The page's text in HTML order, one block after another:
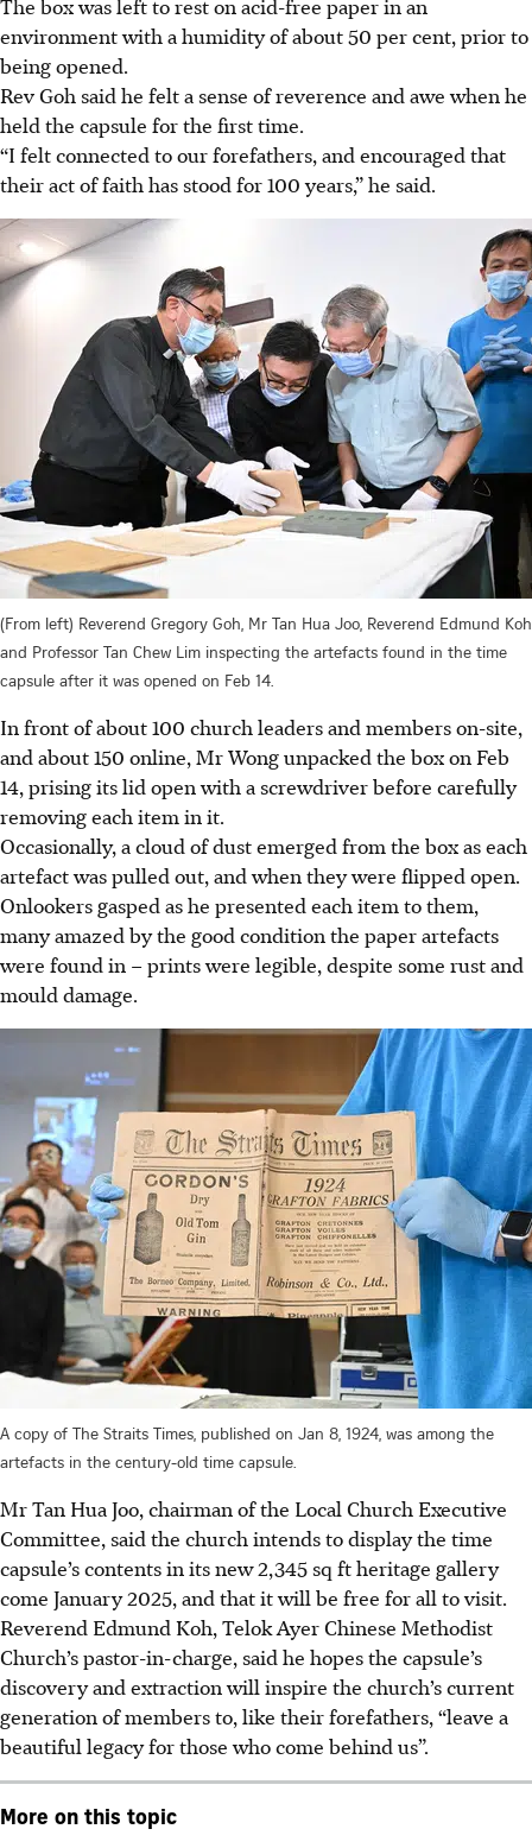
The box was left to rest on acid-free paperin an
environment with a humidity of about 50 per cent, prior to
being opened.
Rev Goh said he felt a sense of reverence and awe when he
held the capsule for the first time.
“I felt connected to our forefathers, and encouraged that
their act of faith has stood for 100 years,” he said.
(From left) Reverend Gregory Goh, Mr Tan Hua Joo, Reverend Edmund Koh
and Professor Tan Chew Lim inspecting the artefacts found in the time
capsule after it was opened on Feb 14.
In front of about 100 church leaders and members on-site,
and about 150 online, Mr Wong unpacked the box on Feb
14,prisingits lid open with a screwdriver before carefully
removing each item in it.
Occasionally, a cloud of dust emerged from the box as each
artefact was pulled out, and when they were flipped open.
Onlookers gasped as he presented each item to them,
many amazed by the good condition the paper artefacts
were found in – prints were legible, despite some rust and
mould damage.
A copy of The Straits Times, published on Jan 8, 1924, was among the
artefacts in the century-old time capsule.
Mr Tan Hua Joo, chairman of the Local Church Executive
Committee, said the church intends to display the time
capsule’s contents in its new 2,345 sq ft heritage gallery
come January 2025, and that it will be free for all to visit.
Reverend Edmund Koh, Telok Ayer Chinese Methodist
Church’s pastor-in-charge, said he hopes the capsule’s
discovery and extraction will inspire the church’s current
generation of members to, like their forefathers, “leave a
beautiful legacy for those who come behind us”.
More on this topic